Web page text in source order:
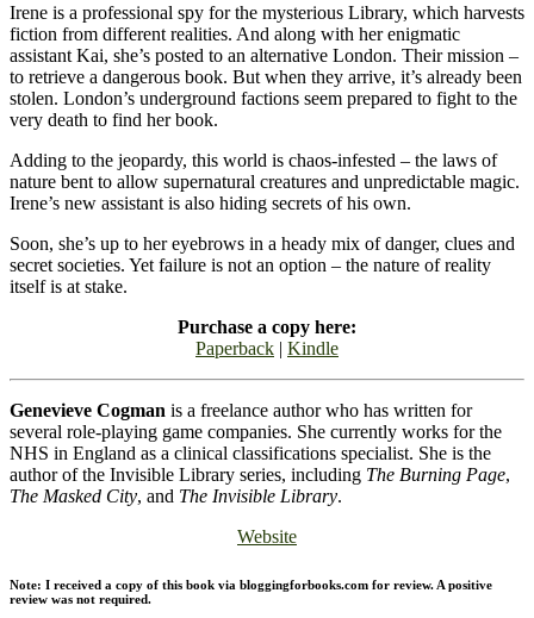
Irene is a professional spy for the mysterious Library, which harvests
fiction from different realities. And along with her enigmatic
assistant Kai, she’s posted to an alternative London. Their mission –
to retrieve a dangerous book. But when they arrive, it’s already been
stolen. London’s underground factions seem prepared to fight to the
very death to find her book.
Adding to the jeopardy, this world is chaos-infested – the laws of
nature bent to allow supernatural creatures and unpredictable magic.
Irene’s new assistant is also hiding secrets of his own.
Soon, she’s up to her eyebrows in a heady mix of danger, clues and
secret societies. Yet failure is not an option – the nature of reality
itself is at stake.
Purchase a copy here:
Paperback | Kindle
Genevieve Cogman is a freelance author who has written for
several role-playing game companies. She currently works for the
NHS in England as a clinical classifications specialist. She is the
author of the Invisible Library series, including The Burning Page,
The Masked City, and The Invisible Library.
Website
Note: I received a copy of this book via bloggingforbooks.com for review. A positive
review was not required.